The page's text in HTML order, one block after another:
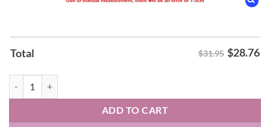
Total $31.95 $28.76
ADD TO CART